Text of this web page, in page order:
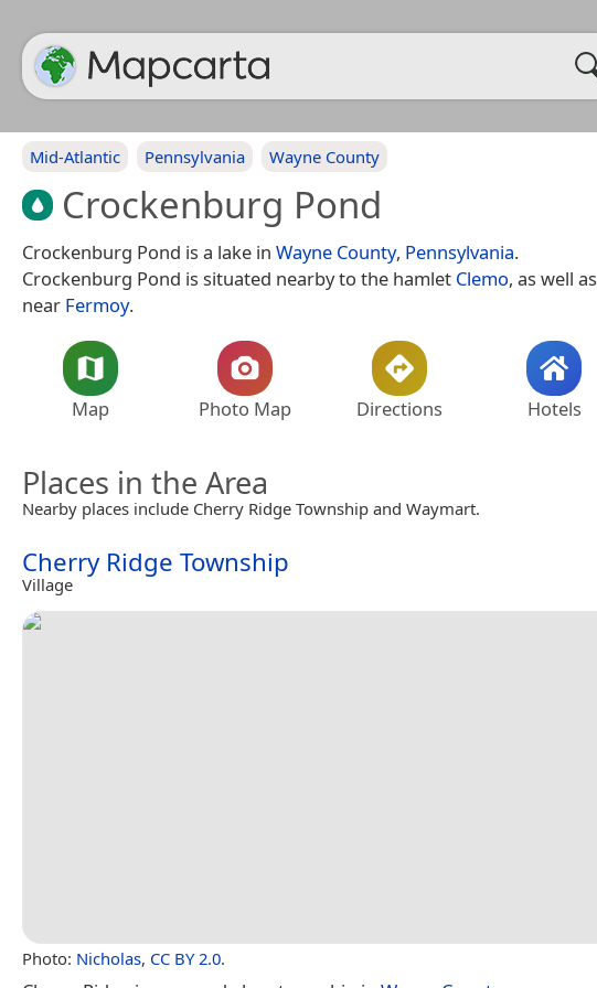
Mid-Atlantic Pennsylvania Wayne County
Crockenburg Pond
Crockenburg Pond is a lake in Wayne County, Pennsylvania.
Crockenburg Pond is situated nearby to the hamlet Clemo, as well as
near Fermoy.
Map Photo Map Directions Hotels
Places in the Area
Nearby places include Cherry Ridge Township and Waymart.
Cherry Ridge Township
Village
Photo: Nicholas, CC BY 2.0.